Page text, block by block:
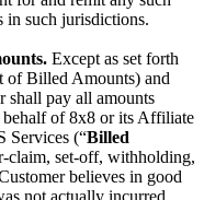
in such jurisdictions.
Except as set forth
of Billed Amounts) and
shall pay all amounts
of 8x8 or its Affiliate
Services (“Billed
claim, set-off, withholding,
believes in good
not actually incurred